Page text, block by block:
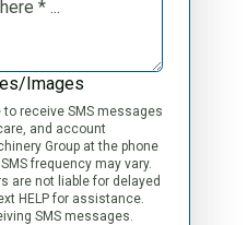
Images
receive SMS messages
and account
Group at the phone
frequency may vary.
are not liable for delayed
HELP for assistance.
SMS messages.